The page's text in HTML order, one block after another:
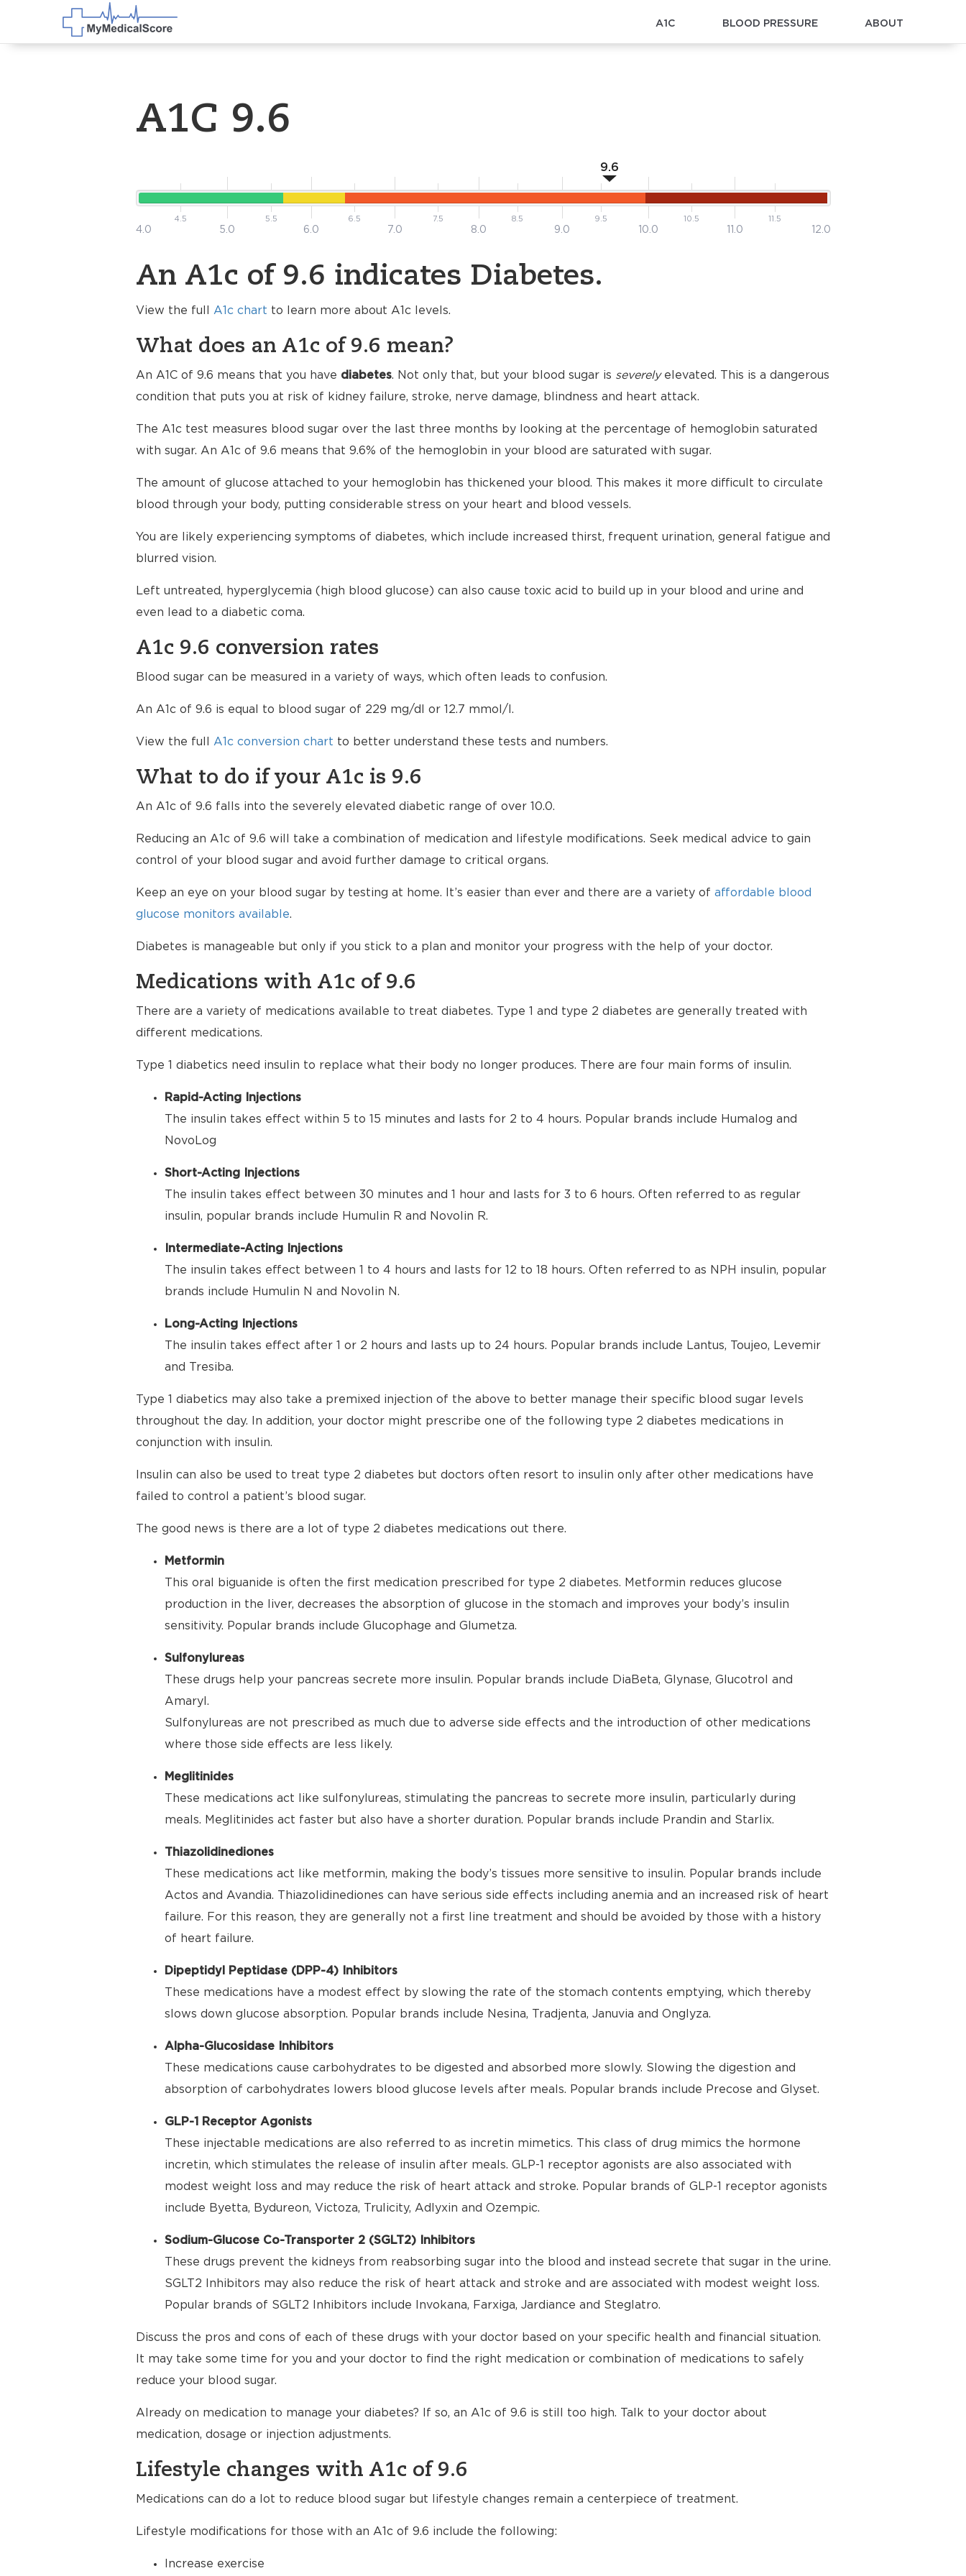
A1C BLOOD PRESSURE ABOUT
A1C 9.6
9.6
4.5 5.5 6.5 7.5 8.5 9.5 10.5 11.5
4.0 5.0 6.0 7.0 8.0 9.0 10.0 11.0 12.0
An A1c of 9.6 indicates Diabetes.
View the full A1c chart to learn more about A1c levels.
What does an A1c of 9.6 mean?
An A1C of 9.6 means that you have diabetes. Not only that, but your blood sugar is severelyelevated. This is a dangerous
condition that puts you at risk of kidney failure, stroke, nerve damage, blindness and heart attack.
The A1c test measures blood sugar over the last three months by looking at the percentage of hemoglobin saturated
with sugar. An A1c of 9.6 means that 9.6% of the hemoglobin in your blood are saturated with sugar.
The amount of glucose attached to your hemoglobin has thickened your blood. This makes it more difficult to circulate
blood through your body, putting considerable stress on your heart and blood vessels.
You are likely experiencing symptoms of diabetes, which include increased thirst, frequent urination, general fatigue and
blurred vision.
Left untreated, hyperglycemia (high blood glucose) can also cause toxic acid to build up in your blood and urine and
even lead to a diabetic coma.
A1c 9.6 conversion rates
Blood sugar can be measured in a variety of ways, which often leads to confusion.
An A1c of 9.6 is equal to blood sugar of 229 mg/dl or 12.7 mmol/l.
View the full A1c conversion chart to better understand these tests and numbers.
What to do if your A1c is 9.6
An A1c of 9.6 falls into the severely elevated diabetic range of over 10.0.
Reducing an A1c of 9.6 will take a combination of medication and lifestyle modifications. Seek medical advice to gain
control of your blood sugar and avoid further damage to critical organs.
Keep an eye on your blood sugar by testing at home. It’s easier than ever and there are a variety of affordable blood
glucose monitors available.
Diabetes is manageable but only if you stick to a plan and monitor your progress with the help of your doctor.
Medications with A1c of 9.6
There are a variety of medications available to treat diabetes. Type 1 and type 2 diabetes are generally treated with
different medications.
Type 1 diabetics need insulin to replace what their body no longer produces. There are four main forms of insulin.
Rapid-Acting Injections
The insulin takes effect within 5 to 15 minutes and lasts for 2 to 4 hours. Popular brands include Humalog and
NovoLog
Short-Acting Injections
The insulin takes effect between 30 minutes and 1 hour and lasts for 3 to 6 hours. Often referred to as regular
insulin, popular brands include Humulin R and Novolin R.
Intermediate-Acting Injections
The insulin takes effect between 1 to 4 hours and lasts for 12 to 18 hours. Often referred to as NPH insulin, popular
brands include Humulin N and Novolin N.
Long-Acting Injections
The insulin takes effect after 1 or 2 hours and lasts up to 24 hours. Popular brands include Lantus, Toujeo, Levemir
and Tresiba.
Type 1 diabetics may also take a premixed injection of the above to better manage their specific blood sugar levels
throughout the day. In addition, your doctor might prescribe one of the following type 2 diabetes medications in
conjunction with insulin.
Insulin can also be used to treat type 2 diabetes but doctors often resort to insulin only after other medications have
failed to control a patient’s blood sugar.
The good news is there are a lot of type 2 diabetes medications out there.
Metformin
This oral biguanide is often the first medication prescribed for type 2 diabetes. Metformin reduces glucose
production in the liver, decreases the absorption of glucose in the stomach and improves your body’s insulin
sensitivity. Popular brands include Glucophage and Glumetza.
Sulfonylureas
These drugs help your pancreas secrete more insulin. Popular brands include DiaBeta, Glynase, Glucotrol and
Amaryl.
Sulfonylureas are not prescribed as much due to adverse side effects and the introduction of other medications
where those side effects are less likely.
Meglitinides
These medications act like sulfonylureas, stimulating the pancreas to secrete more insulin, particularly during
meals. Meglitinides act faster but also have a shorter duration. Popular brands include Prandin and Starlix.
Thiazolidinediones
These medications act like metformin, making the body’s tissues more sensitive to insulin. Popular brands include
Actos and Avandia. Thiazolidinediones can have serious side effects including anemia and an increased risk of heart
failure. For this reason, they are generally not a first line treatment and should be avoided by those with a history
of heart failure.
Dipeptidyl Peptidase (DPP-4) Inhibitors
These medications have a modest effect by slowing the rate of the stomach contents emptying, which thereby
slows down glucose absorption. Popular brands include Nesina, Tradjenta, Januvia and Onglyza.
Alpha-Glucosidase Inhibitors
These medications cause carbohydrates to be digested and absorbed more slowly. Slowing the digestion and
absorption of carbohydrates lowers blood glucose levels after meals. Popular brands include Precose and Glyset.
GLP-1 Receptor Agonists
These injectable medications are also referred to as incretin mimetics. This class of drug mimics the hormone
incretin, which stimulates the release of insulin after meals. GLP-1 receptor agonists are also associated with
modest weight loss and may reduce the risk of heart attack and stroke. Popular brands of GLP-1 receptor agonists
include Byetta, Bydureon, Victoza, Trulicity, Adlyxin and Ozempic.
Sodium-Glucose Co-Transporter 2 (SGLT2) Inhibitors
These drugs prevent the kidneys from reabsorbing sugar into the blood and instead secrete that sugar in the urine.
SGLT2 Inhibitors may also reduce the risk of heart attack and stroke and are associated with modest weight loss.
Popular brands of SGLT2 Inhibitors include Invokana, Farxiga, Jardiance and Steglatro.
Discuss the pros and cons of each of these drugs with your doctor based on your specific health and financial situation.
It may take some time for you and your doctor to find the right medication or combination of medications to safely
reduce your blood sugar.
Already on medication to manage your diabetes? If so, an A1c of 9.6 is still too high. Talk to your doctor about
medication, dosage or injection adjustments.
Lifestyle changes with A1c of 9.6
Medications can do a lot to reduce blood sugar but lifestyle changes remain a centerpiece of treatment.
Lifestyle modifications for those with an A1c of 9.6 include the following:
Increase exercise